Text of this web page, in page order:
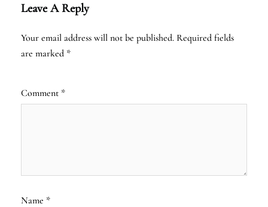
Leave A Reply
Your email address will not be published. Required fields
are marked *
Comment *
Name *